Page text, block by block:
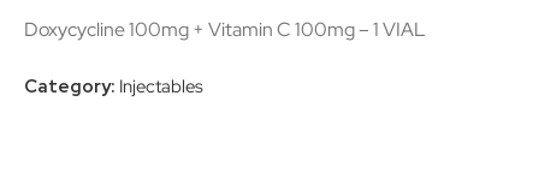
Doxycycline 100mg + Vitamin C 100mg – 1 VIAL
Category: Injectables